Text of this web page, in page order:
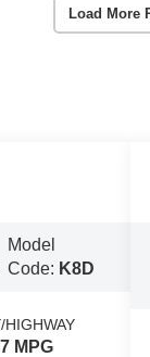
Load More
Model
Code: K8D
HIGHWAY
MPG